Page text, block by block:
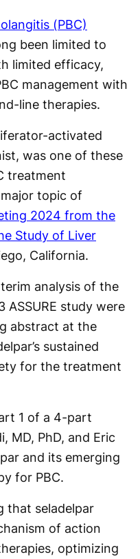
(PBC)
been limited to
limited efficacy,
management with
line therapies.
activated
was one of these
treatment
topic of
2024 from the
Study of Liver
California.
analysis of the
ASSURE study were
abstract at the
sustained
for the treatment
1 of a 4-part
MD, PhD, and Eric
and its emerging
for PBC.
that seladelpar
of action
optimizing